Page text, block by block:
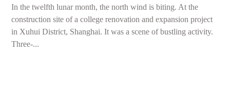
In the twelfth lunar month, the north wind is biting. At the
construction site of a college renovation and expansion project
in Xuhui District, Shanghai. It was a scene of bustling activity.
Three-...